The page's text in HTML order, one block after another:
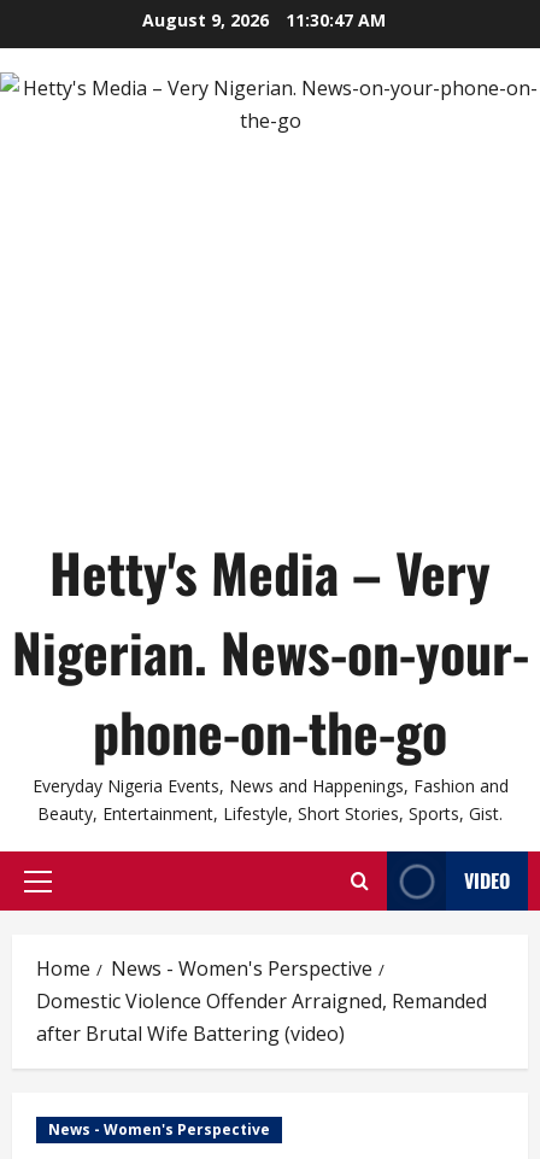
to
content
August 9, 2026 11:30:49 AM
Hetty's Media – Very
Nigerian. News-on-your-
phone-on-the-go
Everyday Nigeria Events, News and Happenings, Fashion and
Beauty, Entertainment, Lifestyle, Short Stories, Sports, Gist.
Primary
VIDEO
Home
News - Women's Perspective
Domestic Violence Offender Arraigned, Remanded
after Brutal Wife Battering (video)
News - Women's Perspective